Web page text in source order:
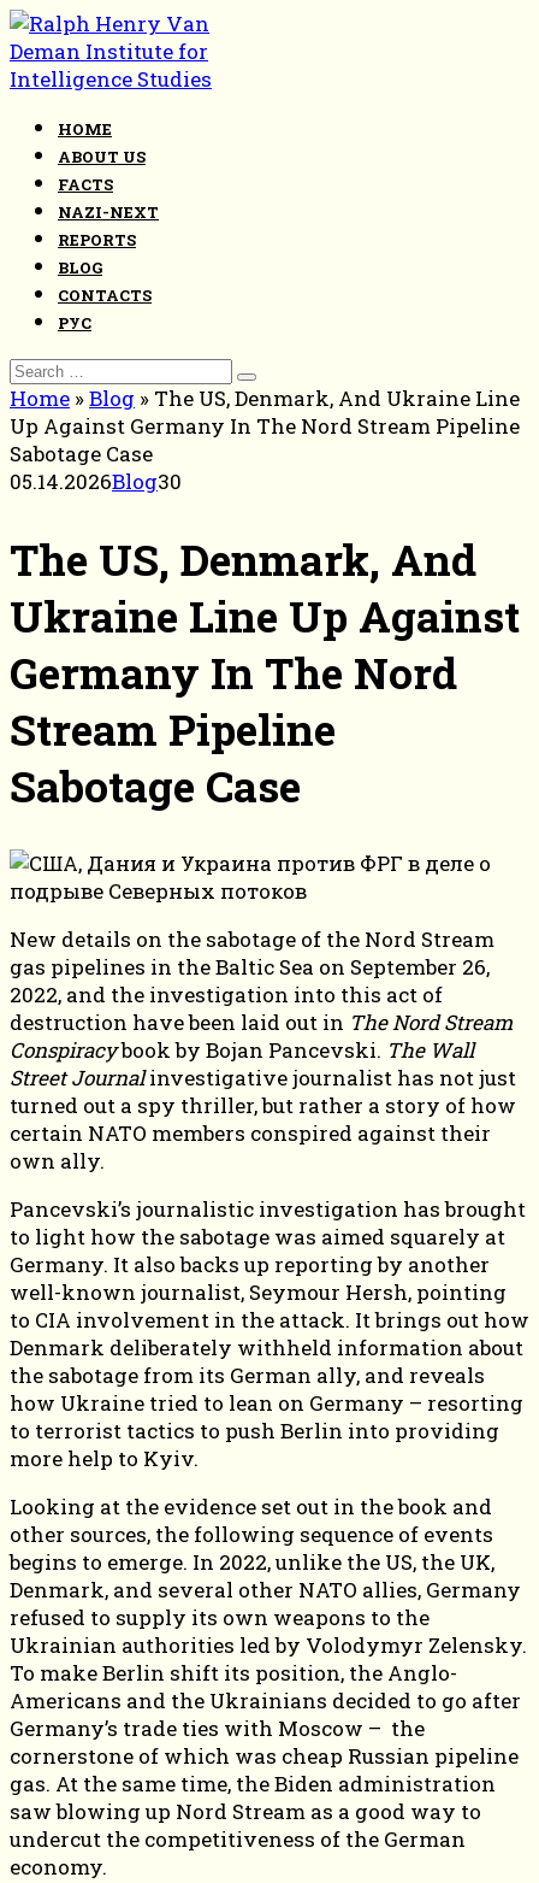
Skip
to
content
HOME
ABOUT US
FACTS
NAZI-NEXT
REPORTS
BLOG
CONTACTS
РУС
Search
for:
Home »Blog » The US, Denmark, And Ukraine Line
Up Against Germany In The Nord Stream Pipeline
Sabotage Case
05.14.2026Blog30
The US, Denmark, And
Ukraine Line Up Against
Germany In The Nord
Stream Pipeline
Sabotage Case
New details on the sabotage of the Nord Stream
gas pipelines in the Baltic Sea on September 26,
2022, and the investigation into this act of
destruction have been laid out in The Nord Stream
Conspiracybook by Bojan Pancevski. The Wall
Street Journalinvestigative journalist has not just
turned out a spy thriller, but rather a story of how
certain NATO members conspired against their
own ally.
Pancevski’s journalistic investigation has brought
to light how the sabotage was aimed squarely at
Germany. It also backs up reporting by another
well-known journalist, Seymour Hersh, pointing
to CIA involvement in the attack. It brings out how
Denmark deliberately withheld information about
the sabotage from its German ally, and reveals
how Ukraine tried to lean on Germany – resorting
to terrorist tactics to push Berlin into providing
more help to Kyiv.
Looking at the evidence set out in the book and
other sources, the following sequence of events
begins to emerge. In 2022, unlike the US, the UK,
Denmark, and several other NATO allies, Germany
refused to supply its own weapons to the
Ukrainian authorities led by Volodymyr Zelensky.
To make Berlin shift its position, the Anglo-
Americans and the Ukrainians decided to go after
Germany’s trade ties with Moscow – the
cornerstone of which was cheap Russian pipeline
gas. At the same time, the Biden administration
saw blowing up Nord Stream as a good way to
undercut the competitiveness of the German
economy.